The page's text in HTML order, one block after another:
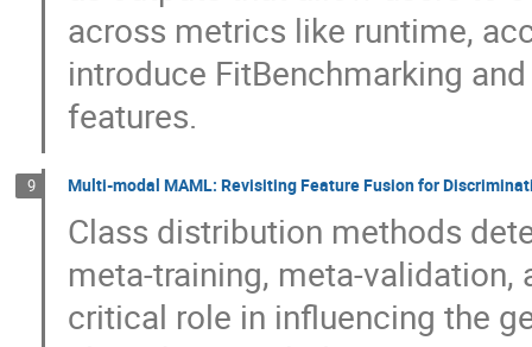
across metrics like runtime,
introduce FitBenchmarking
features.
9 Multi-modal MAML: Revisiting Feature Fusion for
Class distribution methods
meta-training, meta-
critical role in influencing the